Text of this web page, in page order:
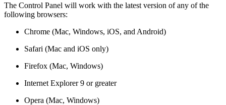
The Control Panel will work with the latest version of any of the
following browsers:
Chrome (Mac, Windows, iOS, and Android)
Safari (Mac and iOS only)
Firefox (Mac, Windows)
Internet Explorer 9 or greater
Opera (Mac, Windows)